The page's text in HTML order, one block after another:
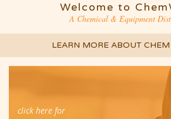
Welcome to
A Chemical & Equipment
LEARN MORE ABOUT
click here for